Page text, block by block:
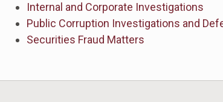
Internal and Corporate Investigations
Public Corruption Investigations and
Securities Fraud Matters